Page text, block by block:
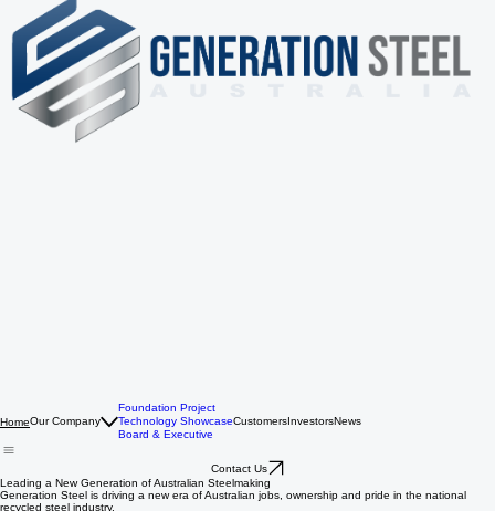
Home
Board & Executive
Contact Us